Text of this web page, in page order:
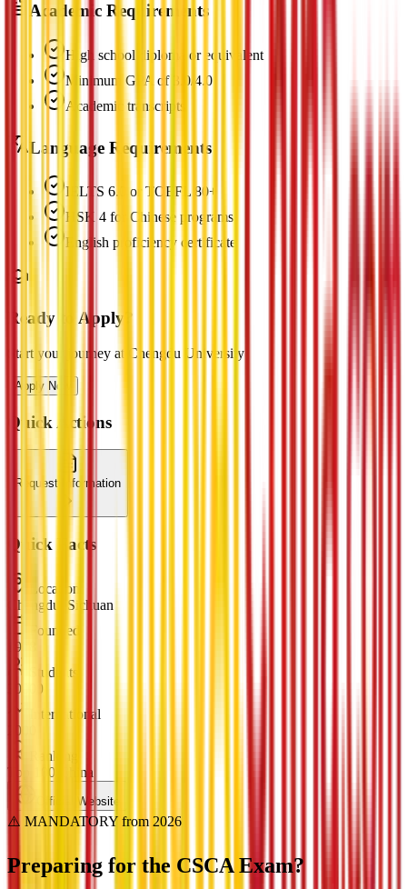
Academic Requirements
High school diploma or equivalent
Minimum GPA of 3.0/4.0
Academic transcripts
Language Requirements
IELTS 6.0 or TOEFL 80+
HSK 4 for Chinese programs
English proficiency certificate
Ready to Apply?
Start your journey at Chengdu University
Apply Now
Quick Actions
Request Information
Quick Facts
Location
Chengdu, Sichuan
Founded
1978
Students
30000
International
2000
Ranking
Top 100 China
Official Website
⚠️ MANDATORY from 2026
Preparing for the CSCA Exam?